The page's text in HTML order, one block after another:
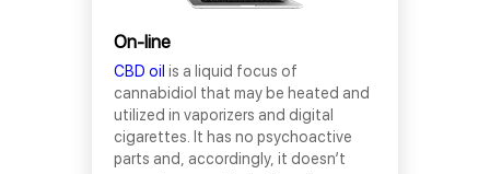
On-line
CBD oil is a liquid focus of
cannabidiol that may be heated and
utilized in vaporizers and digital
cigarettes. It has no psychoactive
parts and, accordingly, it doesn’t